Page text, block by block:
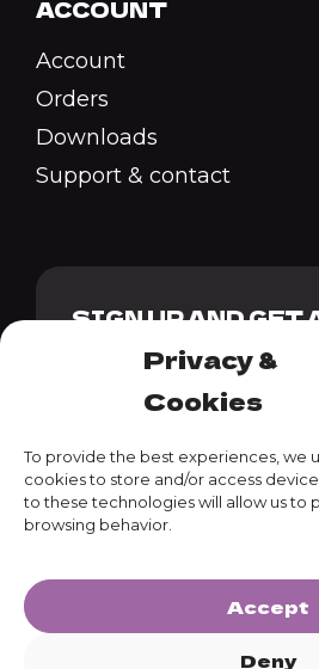
Privacy &
Cookies
To provide the best experiences, we
cookies to store and/or access
to these technologies will allow us to
browsing behavior.
Accept
Deny
ACCOUNT
Account
Orders
Downloads
Support & contact
SIGN UP AND GET
OUR GENESIS
DISCOUNT CODE